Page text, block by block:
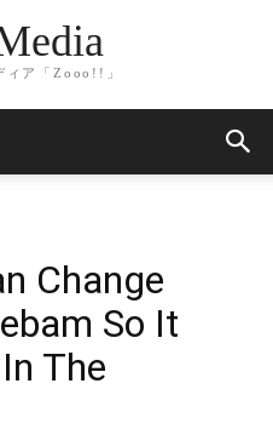
ィア「Zooo!!」
Change
So It
The